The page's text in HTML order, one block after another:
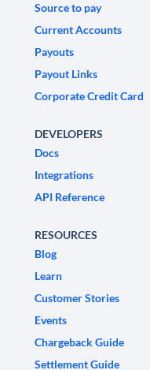
Source to pay
Current Accounts
Payouts
Payout Links
Corporate Credit Card
DEVELOPERS
Docs
Integrations
API Reference
RESOURCES
Blog
Learn
Customer Stories
Events
Chargeback Guide
Settlement Guide